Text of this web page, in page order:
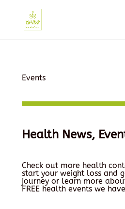
Events
Health News,
Check out more health
start your weight loss and
journey or learn more
FREE health events we